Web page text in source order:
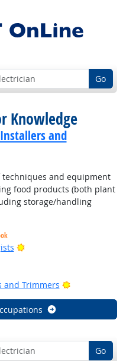
Go
Knowledge
and
and equipment
food products (both plant
storage/handling
Bright Outlook
Outlook
Outlook
and Trimmers
Bright
Go